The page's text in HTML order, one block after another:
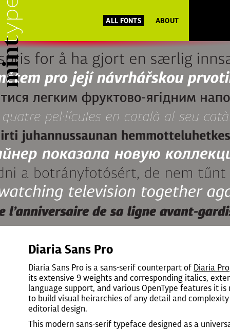
ALL FONTS ABOUT
Diaria Sans Pro
Diaria Sans Pro is a sans-serif counterpart of Diaria Pro
its extensive 9 weights and corresponding italics,
language support, and various OpenType features it is
to build visual heirarchies of any detail and
editorial design.
This modern sans-serif typeface designed as a